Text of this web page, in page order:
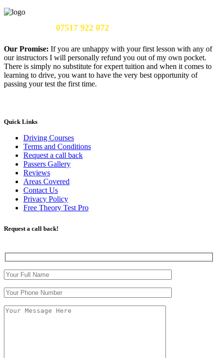
07517 922 072
Our Promise: If you are unhappy with your first lesson with any of
our instructors I will personally refund you out of my own pocket.
There is simply no substitute for expert tuition and when it comes to
learning to drive, you want to have the very best opportunity of
passing your test the first time.
Quick Links
Driving Courses
Terms and Conditions
Request a call back
Passers Gallery
Reviews
Areas Covered
Contact Us
Privacy Policy
Free Theory Test Pro
Request a call back!